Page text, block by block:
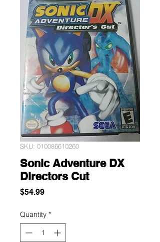
SKU: 010086610260
Sonic Adventure DX
Directors Cut
$54.99Price
Quantity *